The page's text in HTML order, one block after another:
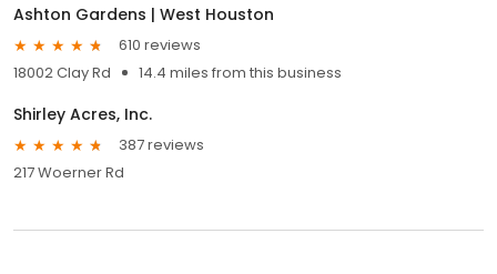
Ashton Gardens | West Houston
610 reviews
18002 Clay Rd
14.4 miles from this business
Shirley Acres, Inc.
387 reviews
217 Woerner Rd